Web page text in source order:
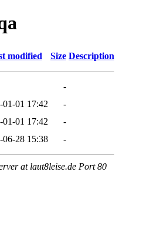
modified Size Description
-
01-01 17:42
-
01-01 17:42
-
06-28 15:38 -
at laut8leise.de Port 80